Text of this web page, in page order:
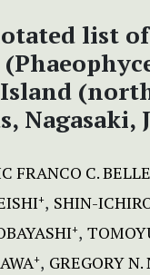
list
Nagasaki,
FRANCO C.
+ SHIN-
+
+ GREGORY